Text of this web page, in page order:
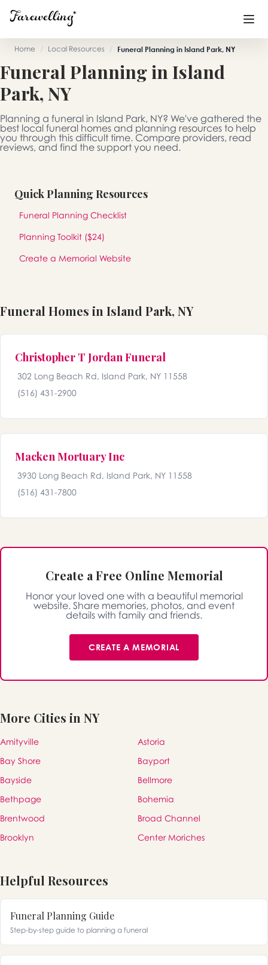
Funeral Planning
End of Life Planning
Blog +
Memorial Gifts
Sign In
Create a Memorial
Home / Local Resources / Funeral Planning in Island Park, NY
Funeral Planning in Island
Park, NY
Planning a funeral in Island Park, NY? We've gathered the
best local funeral homes and planning resources to help
you through this difficult time. Compare providers, read
reviews, and find the support you need.
Quick Planning Resources
Funeral Planning Checklist
Planning Toolkit ($24)
Create a Memorial Website
Funeral Homes in Island Park, NY
Christopher T Jordan Funeral
302 Long Beach Rd, Island Park, NY 11558
(516) 431-2900
Macken Mortuary Inc
3930 Long Beach Rd, Island Park, NY 11558
(516) 431-7800
Create a Free Online Memorial
Honor your loved one with a beautiful memorial
website. Share memories, photos, and event
details with family and friends.
CREATE A MEMORIAL
More Cities in NY
Amityville
Astoria
Bay Shore
Bayport
Bayside
Bellmore
Bethpage
Bohemia
Brentwood
Broad Channel
Brooklyn
Center Moriches
Helpful Resources
Funeral Planning Guide
Step-by-step guide to planning a funeral